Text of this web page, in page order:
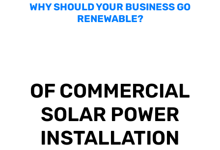
WHY SHOULD YOUR BUSINESS GO
RENEWABLE?
OF COMMERCIAL
SOLAR POWER
INSTALLATION